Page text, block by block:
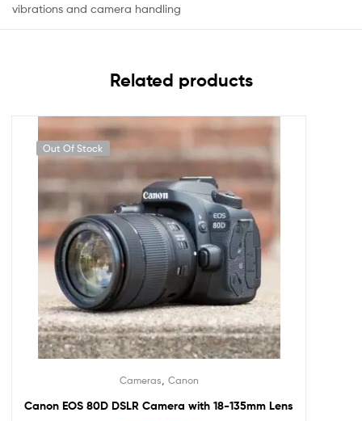
vibrations and camera handling
Related products
Out Of Stock
Cameras Canon
Canon EOS 80D DSLR Camera with 18-135mm Lens